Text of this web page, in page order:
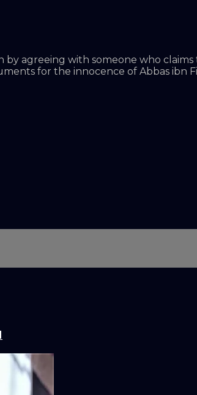
agreeing with someone who
for the innocence of Abbas ibn